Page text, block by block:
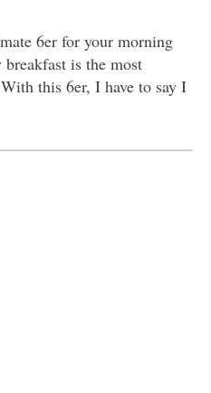
6er for your morning
is the most
this 6er, I have to say I